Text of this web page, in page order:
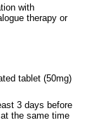
with
therapy or
tablet (50mg)
3 days before
the same time